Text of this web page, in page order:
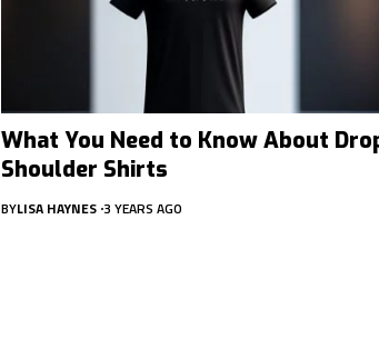
What You Need to Know About
Shoulder Shirts
BYLISA HAYNES 3 YEARS AGO